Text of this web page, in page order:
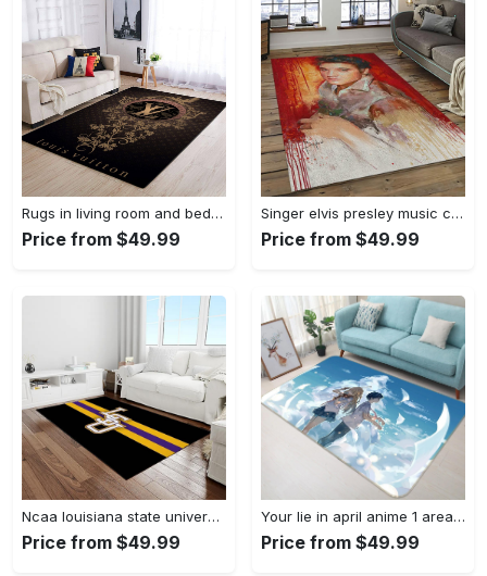
Rugs in living room and bedroom louis vuitton area rug fbfd 1912092 Rectangle Rug
Price from $49.99
Singer elvis presley music carpet rectangle area rug for living room bedroom decor ep13 Rectangle Rug
Price from $49.99
Ncaa louisiana state university college sport basketball and foolball team logo rectangle area rug lsu45 Rectangle Rug
Price from $49.99
Your lie in april anime 1 area rug living room and bed room rug rug regtangle carpet floor decor home decor Rectangle Rug
Price from $49.99